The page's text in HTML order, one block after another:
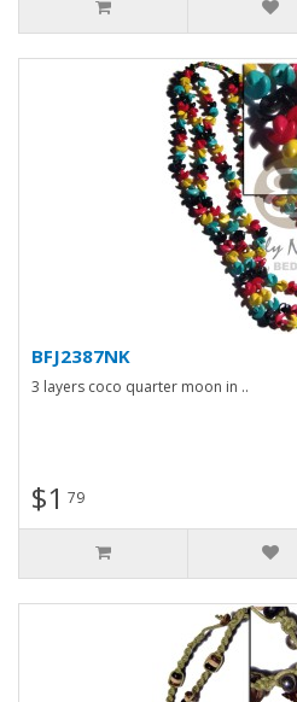
BFJ2387NK
3 layers coco quarter moon in ..
$1 79